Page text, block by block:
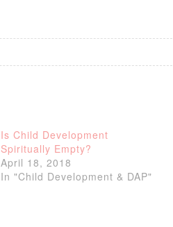
Is Child Development
Spiritually Empty?
April 18, 2018
In "Child Development & DAP"